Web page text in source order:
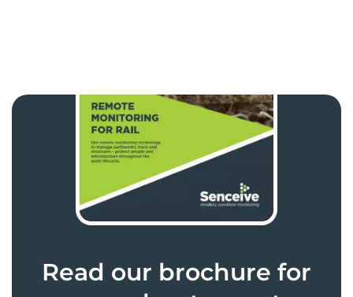
Read our brochure for